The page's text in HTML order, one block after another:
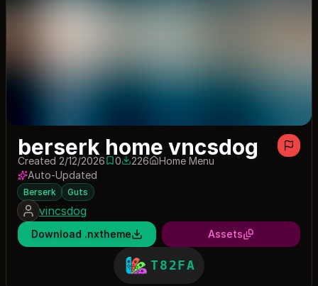
berserk home vncsdog
Created 2/12/20260 saves
0226 downloads
226
Home Menu
Auto-Updated
Berserk Guts
vincsdog
Download .nxtheme Assets
T82FA